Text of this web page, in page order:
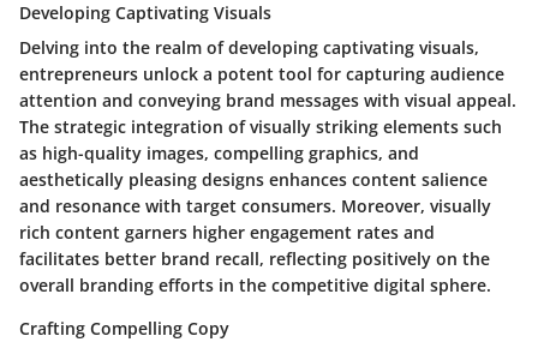
Developing Captivating Visuals
Delving into the realm of developing captivating visuals,
entrepreneurs unlock a potent tool for capturing audience
attention and conveying brand messages with visual appeal.
The strategic integration of visually striking elements such
as high-quality images, compelling graphics, and
aesthetically pleasing designs enhances content salience
and resonance with target consumers. Moreover, visually
rich content garners higher engagement rates and
facilitates better brand recall, reflecting positively on the
overall branding efforts in the competitive digital sphere.
Crafting Compelling Copy